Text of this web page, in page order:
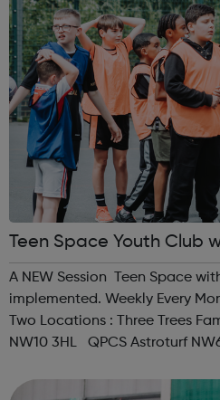
Teen Space Youth Club
l
A NEW Session Teen Space
implemented. Weekly Every
Two Locations : Three Trees
NW10 3HL QPCS Astroturf